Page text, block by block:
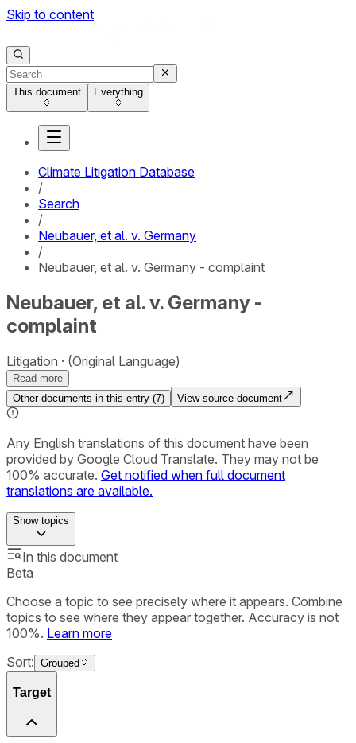
Skip to content
This document Everything
Climate Litigation Database
/
Search
/
Neubauer, et al. v. Germany
/
Neubauer, et al. v. Germany - complaint
Neubauer, et al. v. Germany -
complaint
Litigation (Original Language)
Read more
Other documents in this entry (7) View source document
Any English translations of this document have been
provided by Google Cloud Translate. They may not be
100% accurate. Get notified when full document
translations are available.
Showtopics
In this document
Beta
Choose a topic to see precisely where it appears. Combine
topics to see where they appear together. Accuracy is not
100%. Learn more
Sort: Grouped
Target